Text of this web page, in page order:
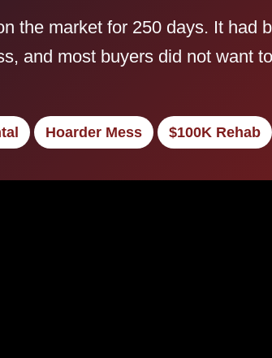
the market for 250 days. It had
and most buyers did not want
Hoarder Mess $100K Rehab